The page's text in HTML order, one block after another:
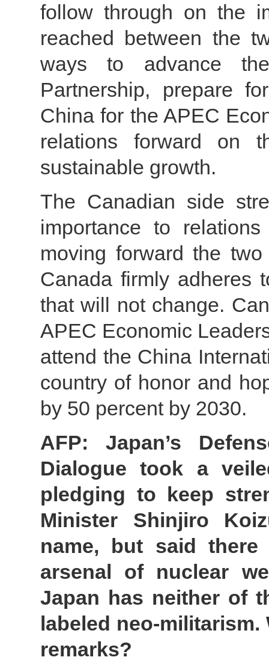
follow through on the
reached between the
ways to advance
Partnership, prepare
China for the APEC
relations forward on
sustainable growth.
The Canadian side
importance to
moving forward the
Canada firmly adheres
that will not change.
APEC Economic
attend the China
country of honor and
by 50 percent by 2030.
AFP: Japan’s
Dialogue took a
pledging to keep
Minister Shinjiro
name, but said
arsenal of nuclear
Japan has neither of
labeled neo-militarism.
remarks?